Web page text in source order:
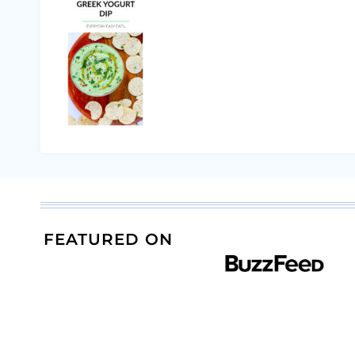
FEATURED ON